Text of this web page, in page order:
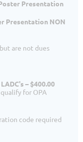
Presentation
Presentation NON
are not dues
– $400.00
for OPA